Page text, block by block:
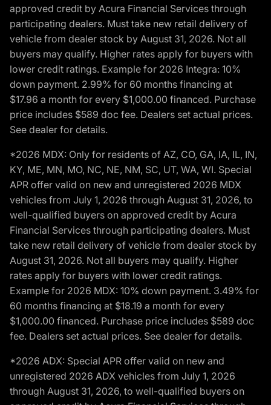
approved credit by Acura Financial Services through
participating dealers. Must take new retail delivery of
vehicle from dealer stock by August 31, 2026. Not all
buyers may qualify. Higher rates apply for buyers with
lower credit ratings. Example for 2026 Integra: 10%
down payment. 2.99% for 60 months financing at
$17.96 a month for every $1,000.00 financed. Purchase
price includes $589 doc fee. Dealers set actual prices.
See dealer for details.
*2026 MDX: Only for residents of AZ, CO, GA, IA, IL, IN,
KY, ME, MN, MO, NC, NE, NM, SC, UT, WA, WI. Special
APR offer valid on new and unregistered 2026 MDX
vehicles from July 1, 2026 through August 31, 2026, to
well-qualified buyers on approved credit by Acura
Financial Services through participating dealers. Must
take new retail delivery of vehicle from dealer stock by
August 31, 2026. Not all buyers may qualify. Higher
rates apply for buyers with lower credit ratings.
Example for 2026 MDX: 10% down payment. 3.49% for
60 months financing at $18.19 a month for every
$1,000.00 financed. Purchase price includes $589 doc
fee. Dealers set actual prices. See dealer for details.
*2026 ADX: Special APR offer valid on new and
unregistered 2026 ADX vehicles from July 1, 2026
through August 31, 2026, to well-qualified buyers on